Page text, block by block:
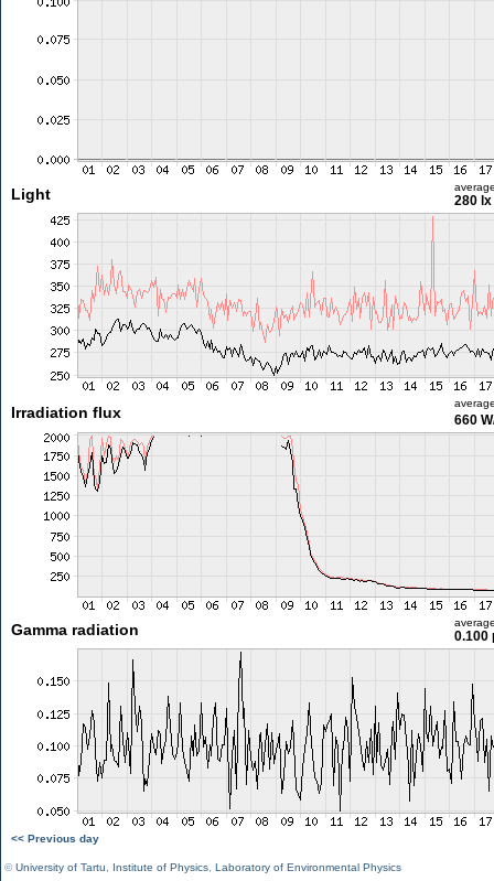
Light 280 lx
Irradiation flux 660
Gamma radiation 0.100
<< Previous day
©University of Tartu Institute of Physics Laboratory of Environmental Physics